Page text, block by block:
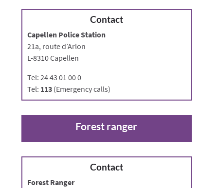
Contact
Capellen Police Station
21a, route d’Arlon
L-8310 Capellen
Tel: 24 43 01 00 0
Tel: 113(Emergency calls)
Forest ranger
Contact
Forest Ranger